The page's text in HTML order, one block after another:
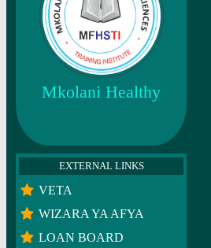
Mkolani Healthy
EXTERNAL LINKS
VETA
WIZARA YA AFYA
LOAN BOARD